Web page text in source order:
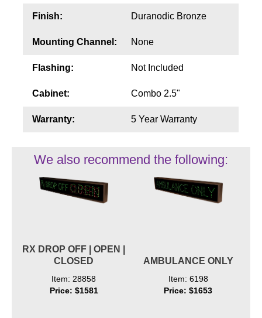
Finish: Duranodic Bronze
Mounting Channel: None
Flashing: Not Included
Cabinet: Combo 2.5"
Warranty: 5 Year Warranty
We also recommend the following:
RX DROP OFF | OPEN |
CLOSED
Item: 28858
Price: $1581
AMBULANCE ONLY
Item: 6198
Price: $1653